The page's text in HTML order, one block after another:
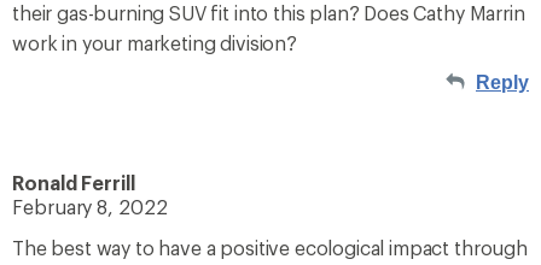
their gas-burning SUV fit into this plan? Does Cathy Marrin
work in your marketing division?
Reply
Ronald Ferrill
February 8, 2022
The best way to have a positive ecological impact through